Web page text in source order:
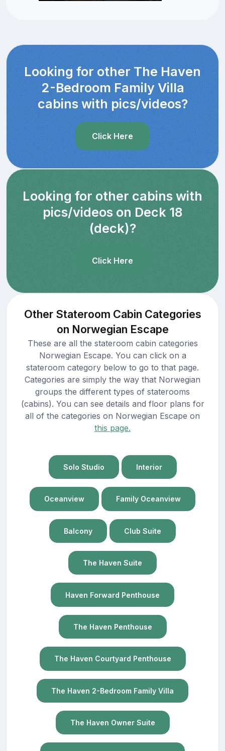
Looking for other The Haven
2-Bedroom Family Villa
cabins with pics/videos?
Click Here
Looking for other cabins with
pics/videos on Deck 18
(deck)?
Click Here
Other Stateroom Cabin Categories
on Norwegian Escape
These are all the stateroom cabin categories
Norwegian Escape. You can click on a
stateroom category below to go to that page.
Categories are simply the way that Norwegian
groups the different types of staterooms
(cabins). You can see details and floor plans for
all of the categories on Norwegian Escape on
this page.
Solo Studio Interior
Oceanview Family Oceanview
Balcony Club Suite
The Haven Suite
Haven Forward Penthouse
The Haven Penthouse
The Haven Courtyard Penthouse
The Haven 2-Bedroom Family Villa
The Haven Owner Suite